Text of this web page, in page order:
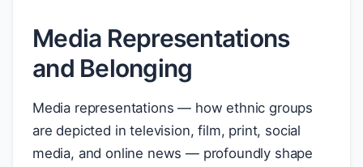
Media Representations
and Belonging
Media representations — how ethnic groups
are depicted in television, film, print, social
media, and online news — profoundly shape